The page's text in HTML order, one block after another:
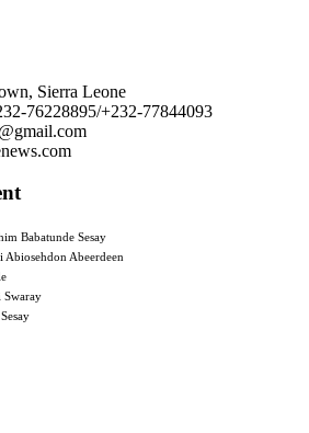
Sierra Leone
76228895/+232-77844093
Babatunde Sesay
Abeerdeen
Swaray